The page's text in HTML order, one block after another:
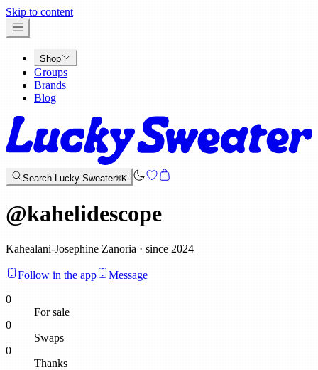
Skip to content
Shop
Groups
Brands
Blog
Search Lucky Sweater⌘K
@kahelidescope
Kahealani-Josephine Zanoria · since 2024
Follow in the app
Message
0
For sale
0
Swaps
0
Thanks